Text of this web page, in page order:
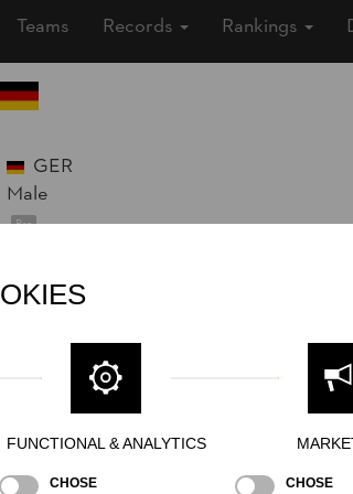
Teams Records Rankings
GER
Male
Pro
FUNCTIONAL & ANALYTICS
CHOSE CHOSE